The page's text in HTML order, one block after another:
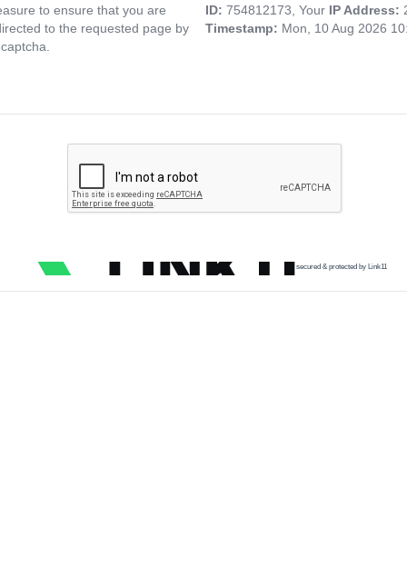
to ensure that you are
to the requested page by
ID: 754812173, Your IP Address:
Timestamp: Mon, 10 Aug 2026
secured & protected by Link11